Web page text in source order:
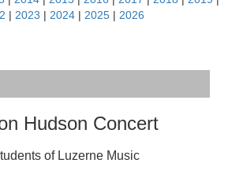
| 2023 | 2024 | 2025 | 2026
Hudson Concert
of Luzerne Music